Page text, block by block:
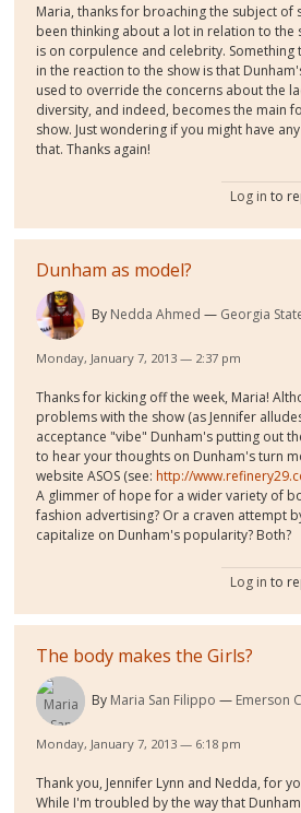
Maria, thanks for broaching the subject of
been thinking about a lot in relation to the
is on corpulence and celebrity. Something
in the reaction to the show is that
used to override the concerns about the
diversity, and indeed, becomes the main
show. Just wondering if you might have
that. Thanks again!
Log in to
Dunham as model?
By Nedda Ahmed Georgia
Monday, January 7, 2013 — 2:37 pm
Thanks for kicking off the week, Maria!
problems with the show (as Jennifer
acceptance "vibe" Dunham's putting out
to hear your thoughts on Dunham's turn
website ASOS (see: http://
A glimmer of hope for a wider variety of
fashion advertising? Or a craven attempt
capitalize on Dunham's popularity? Both?
Log in to
The body makes the Girls?
By Maria San Filippo Emerson
Monday, January 7, 2013 — 6:18 pm
Thank you, Jennifer Lynn and Nedda, for
While I'm troubled by the way that